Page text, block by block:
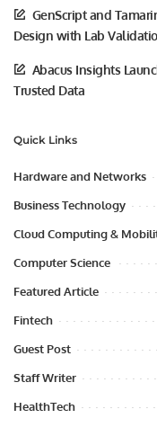
GenScript and
Design with Lab
Abacus Insights
Trusted Data
Quick Links
Hardware and Networks
Business Technology
Cloud Computing &
Computer Science
Featured Article
Fintech
Guest Post
Staff Writer
HealthTech